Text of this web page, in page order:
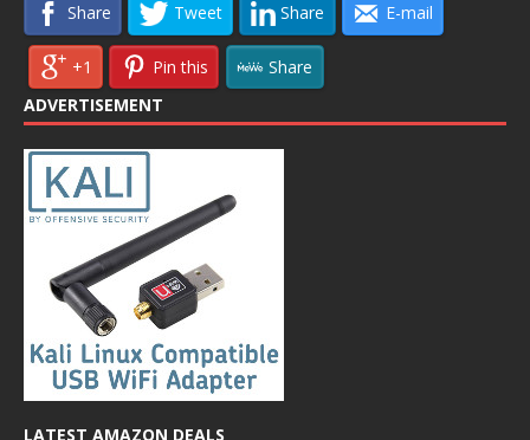
Share Tweet Share E-mail
+1 Pin this
Share
ADVERTISEMENT
LATEST AMAZON DEALS